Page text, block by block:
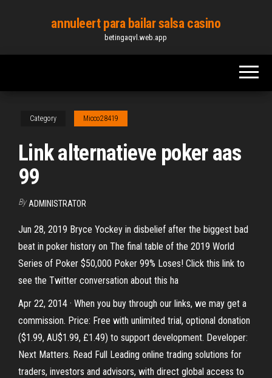
content
annuleert para bailar salsa casino
betingaqvl.web.app
Category Micco28419
Link alternatieve poker aas
99
By ADMINISTRATOR
Jun 28, 2019 Bryce Yockey in disbelief after the biggest bad
beat in poker history on The final table of the 2019 World
Series of Poker $50,000 Poker 99% Loses! Click this link to
see the Twitter conversation about this ha
Apr 22, 2014 · When you buy through our links, we may get a
commission. Price: Free with unlimited trial, optional donation
($1.99, AU$1.99, £1.49) to support development. Developer:
Next Matters. Read Full Leading online trading solutions for
traders, investors and advisors, with direct global access to